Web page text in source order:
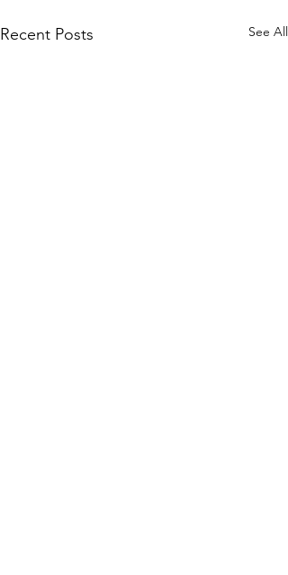
Recent Posts See All